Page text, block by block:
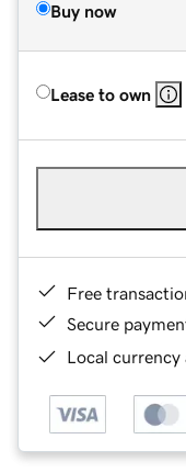
Buy now
Lease to own
Free
Secure
Local currency